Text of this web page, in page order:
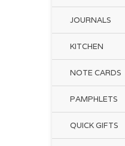
JOURNALS
KITCHEN
NOTE CARDS
PAMPHLETS
QUICK GIFTS